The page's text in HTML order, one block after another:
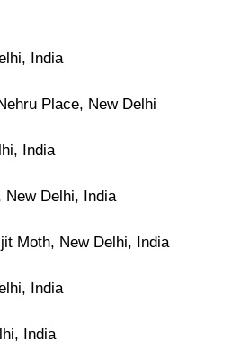
India
Place, New Delhi
India
New Delhi, India
Moth, New Delhi, India
India
India